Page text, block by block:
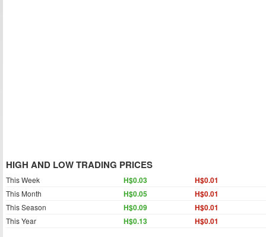
HIGH AND LOW TRADING PRICES
This Week H$0.03 H$0.01
This Month H$0.05 H$0.01
This Season H$0.09 H$0.01
This Year H$0.13 H$0.01